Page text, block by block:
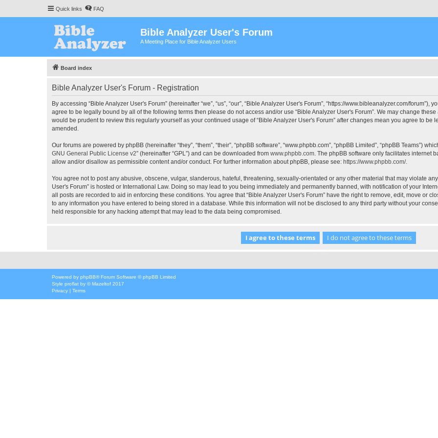
Quick links FAQ
Bible Analyzer User's Forum
A Meeting Place for Bible Analyzer Users
Board index
Bible Analyzer User's Forum - Registration
By accessing “Bible Analyzer User's Forum” (hereinafter “we”, “us”, “our”, “Bible Analyzer User's Forum”, “https://www.bibleanalyzer.com/
agree to be legally bound by all of the following terms then please do not access and/or use “Bible Analyzer User's Forum”. We may change
would be prudent to review this regularly yourself as your continued usage of “Bible Analyzer User's Forum” after changes mean you agree to
amended.
Our forums are powered by phpBB (hereinafter “they”, “them”, “their”, “phpBB software”, “www.phpbb.com”, “phpBB Limited”, “phpBB Teams”)
GNU General Public License v2” (hereinafter “GPL”) and can be downloaded from www.phpbb.com. The phpBB software only facilitates internet
allow and/or disallow as permissible content and/or conduct. For further information about phpBB, please see: https://www.phpbb.com/.
You agree not to post any abusive, obscene, vulgar, slanderous, hateful, threatening, sexually-orientated or any other material that may violate
User's Forum” is hosted or International Law. Doing so may lead to you being immediately and permanently banned, with notification of your
all posts are recorded to aid in enforcing these conditions. You agree that “Bible Analyzer User's Forum” have the right to remove, edit, move or
to any information you have entered to being stored in a database. While this information will not be disclosed to any third party without your
held responsible for any hacking attempt that may lead to the data being compromised.
Powered by phpBB® Forum Software © phpBB Limited
Style proflat by ©Mazeltof 2017
Privacy | Terms